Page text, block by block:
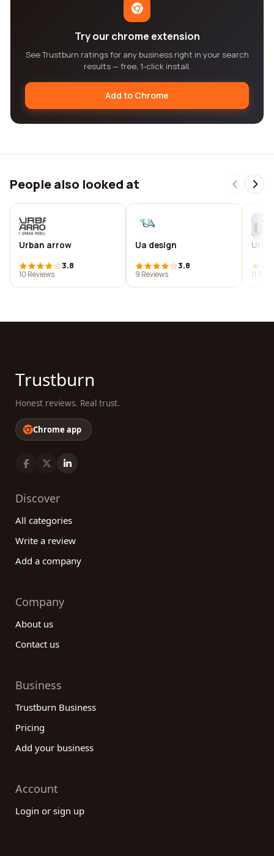
Try our chrome extension
See Trustburn ratings for any business right in your search
results — free, 1-click install.
Add to Chrome
People also looked at
Urban arrow
3.8
10 Reviews
Ua design
3.8
9 Reviews
11
Trustburn
Honest reviews. Real trust.
Chrome app
Discover
All categories
Write a review
Add a company
Company
About us
Contact us
Business
Trustburn Business
Pricing
Add your business
Account
Login or sign up